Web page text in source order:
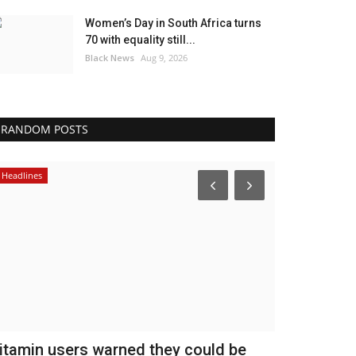
Women’s Day in South Africa turns
70 with equality still...
Black News Aug 9, 2026
RANDOM POSTS
Headlines
users warned they could be